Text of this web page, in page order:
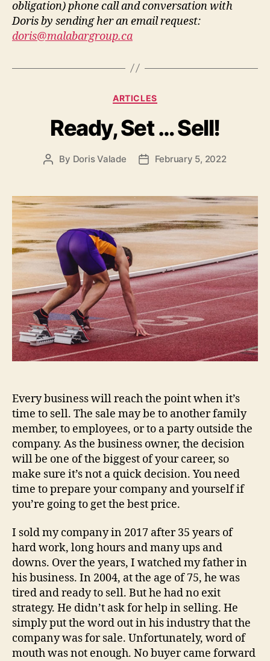
obligation) phone call and conversation with
Doris by sending her an email request:
doris@malabargroup.ca
ARTICLES
Ready, Set … Sell!
By Doris Valade February 5, 2022
Every business will reach the point when it’s
time to sell. The sale may be to another family
member, to employees, or to a party outside the
company. As the business owner, the decision
will be one of the biggest of your career, so
make sure it’s not a quick decision. You need
time to prepare your company and yourself if
you’re going to get the best price.
I sold my company in 2017 after 35 years of
hard work, long hours and many ups and
downs. Over the years, I watched my father in
his business. In 2004, at the age of 75, he was
tired and ready to sell. But he had no exit
strategy. He didn’t ask for help in selling. He
simply put the word out in his industry that the
company was for sale. Unfortunately, word of
mouth was not enough. No buyer came forward